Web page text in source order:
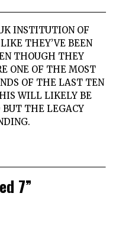
INSTITUTION OF
THEY’VE BEEN
THOUGH THEY
ONE OF THE MOST
OF THE LAST TEN
WILL LIKELY BE
BUT THE LEGACY
7”